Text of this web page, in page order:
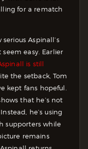
for a rematch
Aspinall’s
easy. Earlier
is still
the setback, Tom
kept fans hopeful.
that he’s not
he’s using
supporters while
remains